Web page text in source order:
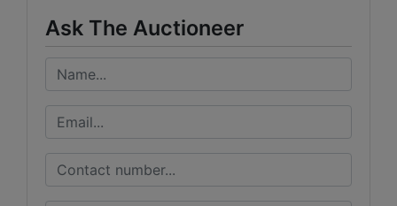
Ask The Auctioneer